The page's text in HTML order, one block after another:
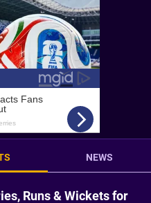
NEWS
Runs & Wickets for